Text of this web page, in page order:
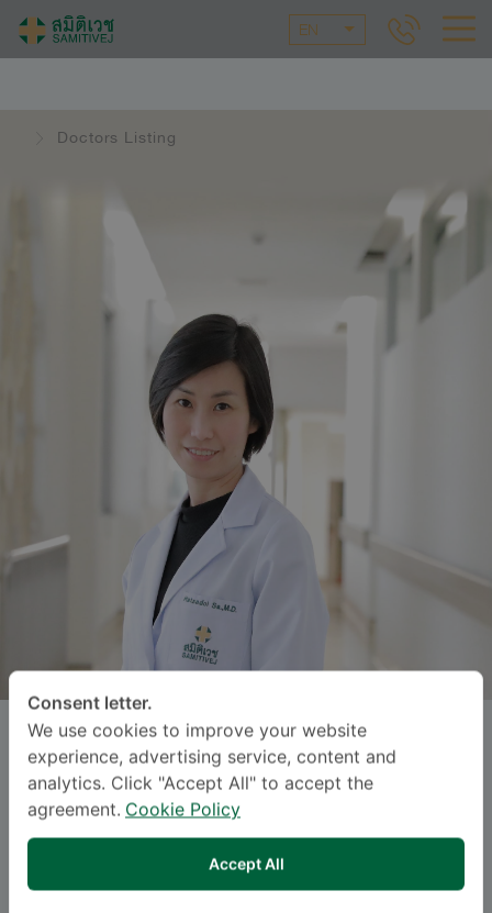
EN
Doctors Listing
HATSADOL SAKULKONKIJ, M.D.
Specialties: General Radiology
General Radiology, Body Interventional
Radiology
Consent letter.
We use cookies to improve your website
experience, advertising service, content and
analytics. Click "Accept All" to accept the
agreement. Cookie Policy
Accept All